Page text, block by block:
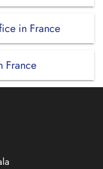
in France
France